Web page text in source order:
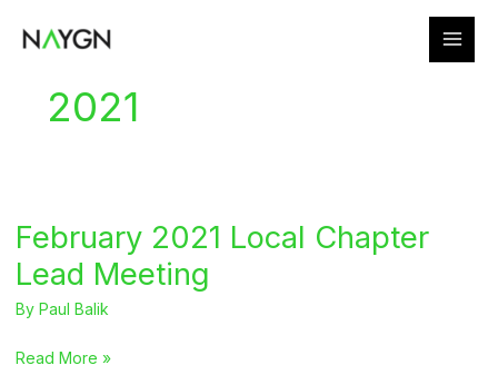
2021
February 2021 Local Chapter
Lead Meeting
By Paul Balik
February
Read More »